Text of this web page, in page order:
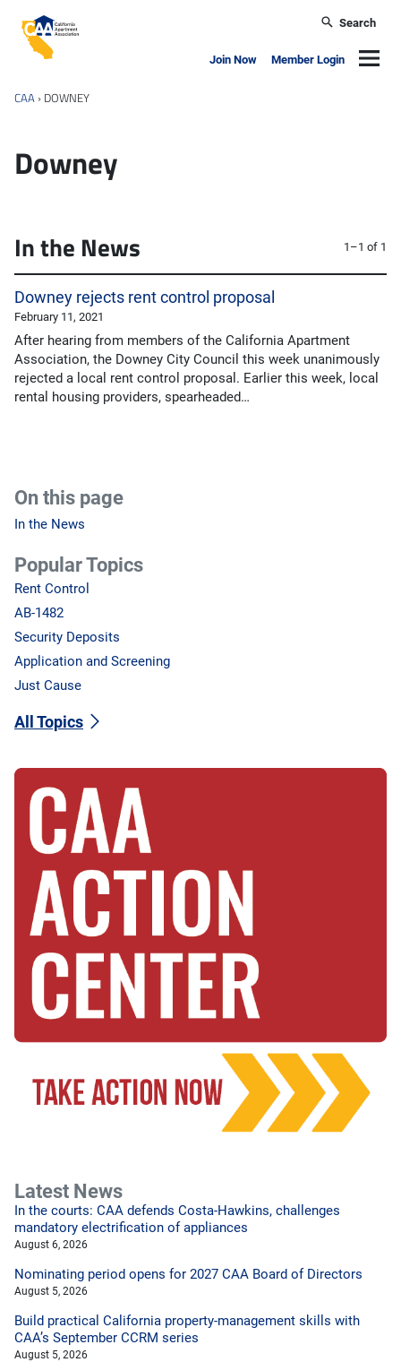
California Apartment Association
Search
Join Now Member Login
CAA › DOWNEY
Downey
In the News 1–1 of 1
Downey rejects rent control proposal
February 11, 2021
After hearing from members of the California Apartment
Association, the Downey City Council this week unanimously
rejected a local rent control proposal. Earlier this week, local
rental housing providers, spearheaded…
On this page
In the News
Popular Topics
Rent Control
AB-1482
Security Deposits
Application and Screening
Just Cause
All Topics
Latest News
In the courts: CAA defends Costa-Hawkins, challenges
mandatory electrification of appliances
August 6, 2026
Nominating period opens for 2027 CAA Board of Directors
August 5, 2026
Build practical California property-management skills with
CAA’s September CCRM series
August 5, 2026